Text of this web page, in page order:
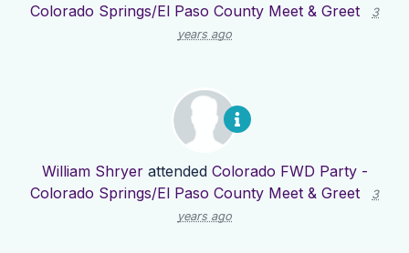
Colorado Springs/El Paso County Meet & Greet
3
years ago
William Shryerattended Colorado FWD Party -
Colorado Springs/El Paso County Meet & Greet
3
years ago